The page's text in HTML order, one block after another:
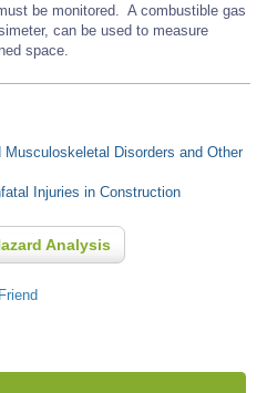
be monitored. A combustible gas
can be used to measure
space.
Disorders and Other
Injuries in Construction
Analysis